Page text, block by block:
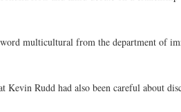
multicultural from the department of
Kevin Rudd had also been careful about